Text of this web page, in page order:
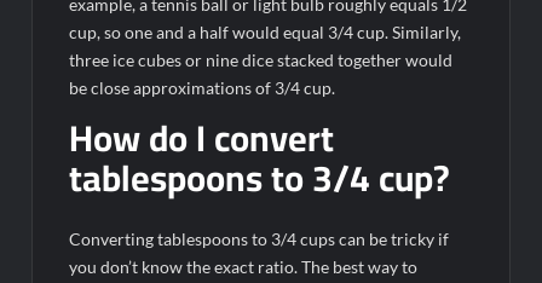
cup, so one and a half would equal 3/4 cup. Similarly,
three ice cubes or nine dice stacked together would
be close approximations of 3/4 cup.
How do I convert
tablespoons to 3/4 cup?
Converting tablespoons to 3/4 cups can be tricky if
you don’t know the exact ratio. The best way to